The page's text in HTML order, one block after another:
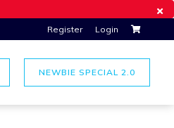
Register Login
NEWBIE SPECIAL 2.0